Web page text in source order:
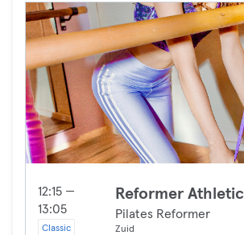
12:15 —
13:05
Classic
Reformer Athletic
Pilates Reformer
Zuid